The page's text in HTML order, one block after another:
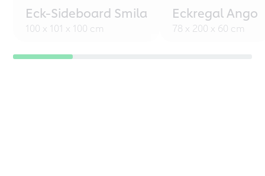
Eck-Sideboard Smila
100 x 101 x 100 cm
Eckregal Ango
78 x 200 x 60 cm